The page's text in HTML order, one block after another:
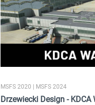
MSFS 2020 | MSFS 2024
Drzewiecki Design -